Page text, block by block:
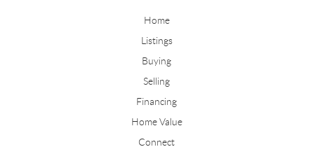
Home
Listings
Buying
Selling
Financing
Home Value
Connect